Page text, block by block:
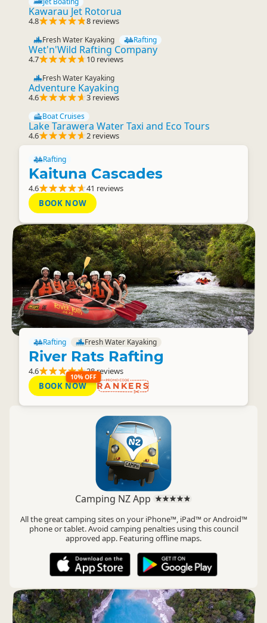
Kawarau Jet Rotorua
4.8 8 reviews
Fresh Water Kayaking Rafting
Wet'n'Wild Rafting Company
4.7 10 reviews
Fresh Water Kayaking
Adventure Kayaking
4.6 3 reviews
Boat Cruises
Lake Tarawera Water Taxi and Eco Tours
4.6 2 reviews
Rafting
Kaituna Cascades
4.6
41 reviews
BOOK NOW
Rafting Fresh Water Kayaking
River Rats Rafting
4.6 28 reviews
10% OFF
BOOK NOW RANKERS
Camping NZ App
All the great camping sites on your iPhone™, iPad™ or Android™
phone or tablet. Avoid camping penalties using this council
approved app. Featuring offline maps.